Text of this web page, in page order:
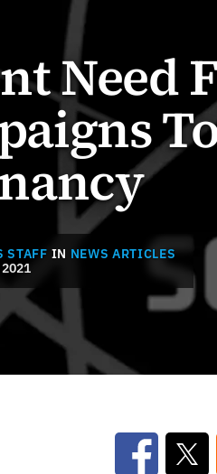
Need
STAFF IN NEWS ARTICLES
Opens in a